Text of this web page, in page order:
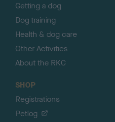
Getting a dog
Dog training
Health & dog care
Other Activities
About the RKC
SHOP
Registrations
Petlog